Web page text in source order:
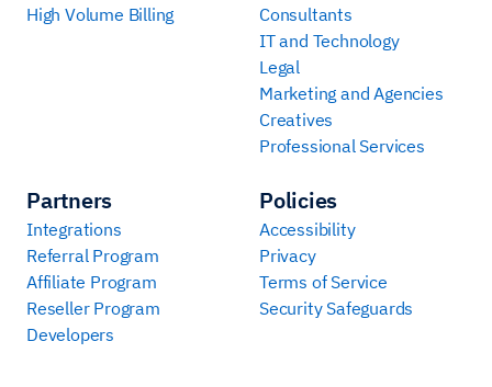
High Volume Billing
Consultants
IT and Technology
Legal
Marketing and Agencies
Creatives
Professional Services
Partners
Integrations
Referral Program
Affiliate Program
Reseller Program
Developers
Policies
Accessibility
Privacy
Terms of Service
Security Safeguards